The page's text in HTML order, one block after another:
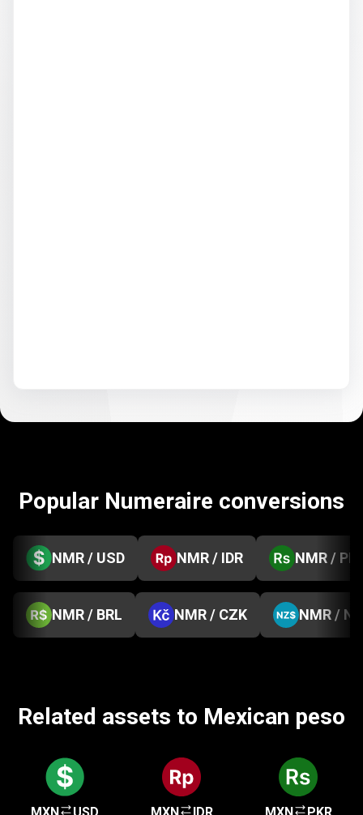
Popular Numeraire conversions
NMR / USD NMR / IDR NMR /
NMR / BRL NMR / CZK NMR /
Related assets to Mexican peso